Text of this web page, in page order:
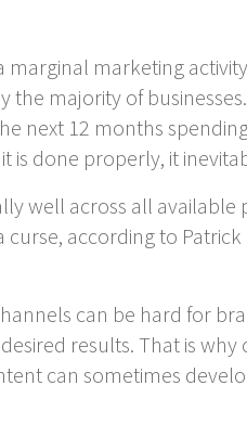
marketing
majority of
next 12 months
is done properly, it
well across all available
according to
can be hard for
results. That is
can sometimes